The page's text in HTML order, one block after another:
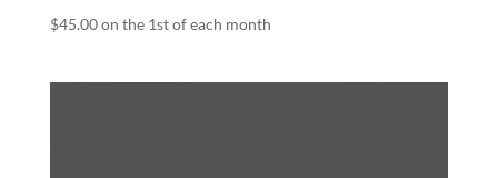
$45.00on the 1st of each month